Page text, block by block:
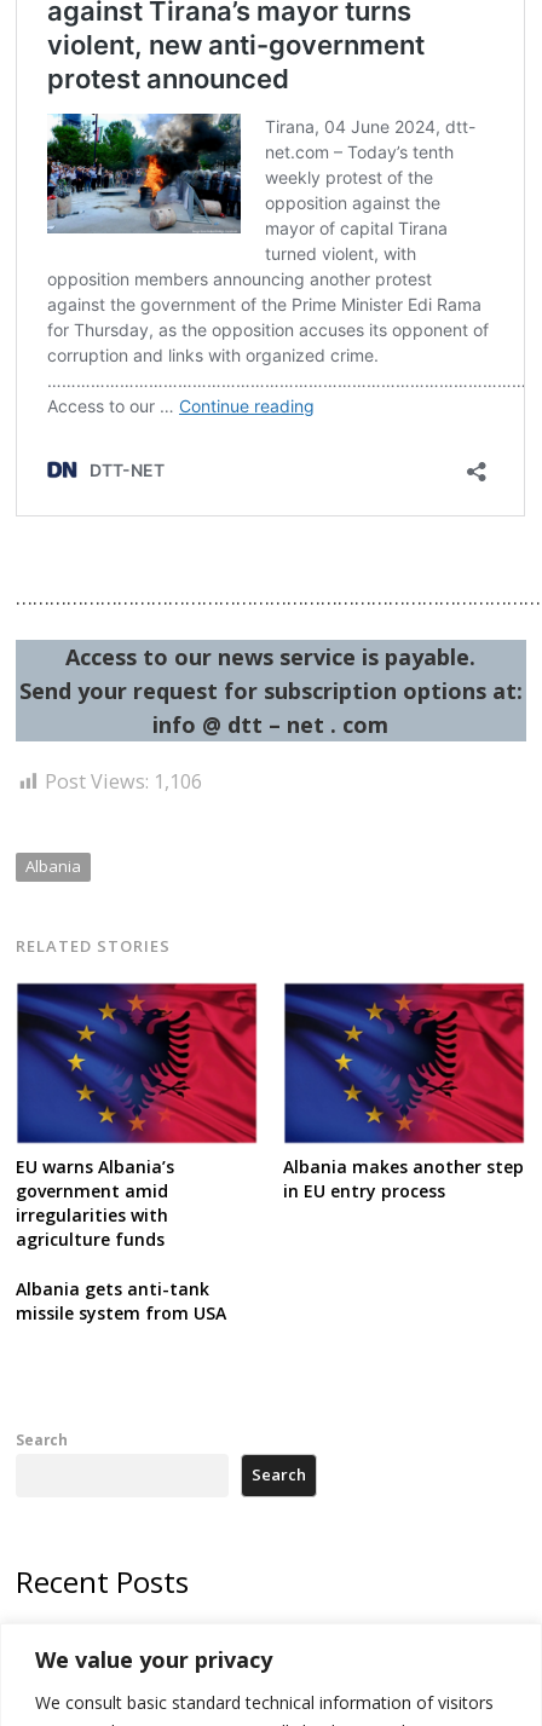
We value your privacy
We consult basic standard technical information of visitors
Access to our news service is payable.
Send your request for subscription options at:
info @ dtt – net . com
Post Views: 1,106
Albania
RELATED STORIES
EU warns Albania’s
government amid
irregularities with
agriculture funds
Albania makes another step
in EU entry process
Albania gets anti-tank
missile system from USA
Search
Search
Recent Posts